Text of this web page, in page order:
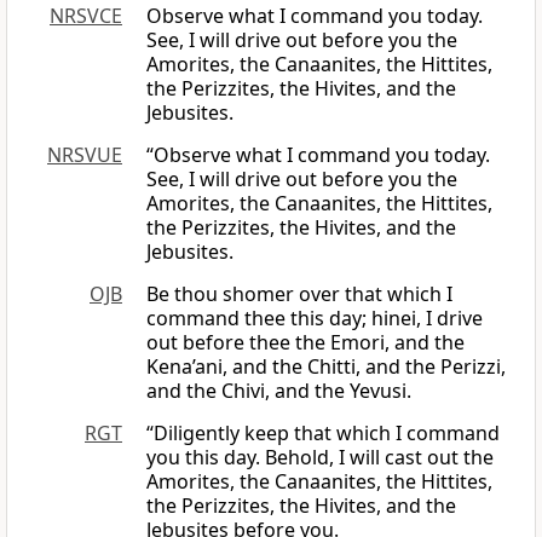
NRSVCE
Observe what I command you today.
See, I will drive out before you the
Amorites, the Canaanites, the Hittites,
the Perizzites, the Hivites, and the
Jebusites.
NRSVUE
“Observe what I command you today.
See, I will drive out before you the
Amorites, the Canaanites, the Hittites,
the Perizzites, the Hivites, and the
Jebusites.
OJB
Be thou shomer over that which I
command thee this day; hinei, I drive
out before thee the Emori, and the
Kena’ani, and the Chitti, and the Perizzi,
and the Chivi, and the Yevusi.
RGT
“Diligently keep that which I command
you this day. Behold, I will cast out the
Amorites, the Canaanites, the Hittites,
the Perizzites, the Hivites, and the
Jebusites before you.